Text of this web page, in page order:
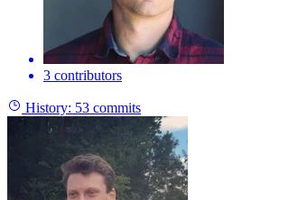
3 contributors
History: 53 commits